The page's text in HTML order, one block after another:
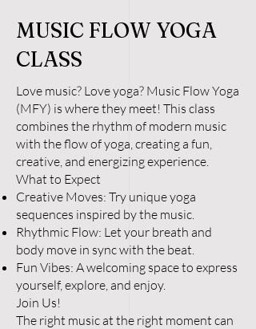
MUSIC FLOW YOGA
CLASS
Love music? Love yoga? Music Flow Yoga
(MFY) is where they meet! This class
combines the rhythm of modern music
with the flow of yoga, creating a fun,
creative, and energizing experience.
What to Expect
Creative Moves: Try unique yoga
sequences inspired by the music.
Rhythmic Flow: Let your breath and
body move in sync with the beat.
Fun Vibes: A welcoming space to express
yourself, explore, and enjoy.
Join Us!
The right music at the right moment can